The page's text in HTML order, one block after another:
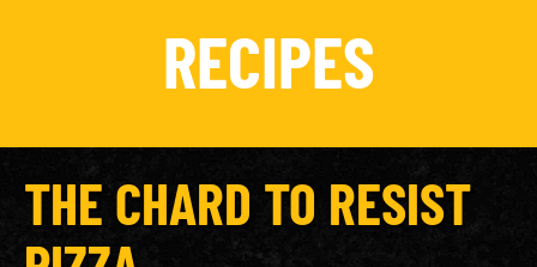
RECIPES
THE CHARD TO RESIST